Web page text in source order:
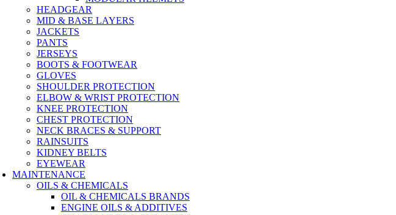
HEADGEAR
MID & BASE LAYERS
JACKETS
PANTS
JERSEYS
BOOTS & FOOTWEAR
GLOVES
SHOULDER PROTECTION
ELBOW & WRIST PROTECTION
KNEE PROTECTION
CHEST PROTECTION
NECK BRACES & SUPPORT
RAINSUITS
KIDNEY BELTS
EYEWEAR
MAINTENANCE
OILS & CHEMICALS
OIL & CHEMICALS BRANDS
ENGINE OILS & ADDITIVES